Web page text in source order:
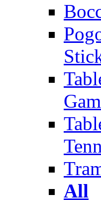
All